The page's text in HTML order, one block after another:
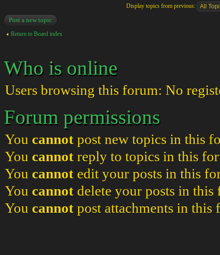
Display topics from previous:
Post a new topic
Return to Board index
Who is online
Users browsing this forum: No
Forum permissions
You cannot post new topics in this
You cannot reply to topics in this
You cannot edit your posts in this
You cannot delete your posts in this
You cannot post attachments in this